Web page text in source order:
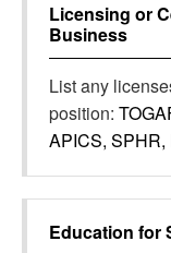
Licensing or
Business
List any
position:
APICS,
Education for